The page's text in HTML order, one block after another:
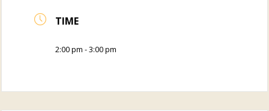
TIME
2:00 pm - 3:00 pm